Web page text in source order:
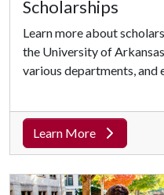
Scholarships
Learn more about
the University of
various departments, and
Learn More